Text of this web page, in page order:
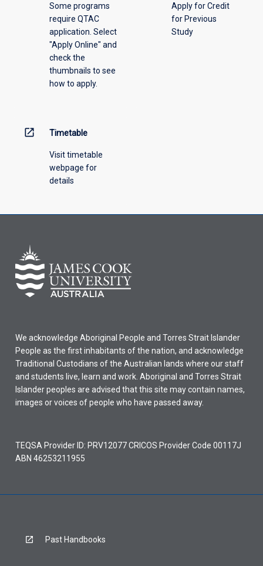
offering
Some programs
require QTAC
application. Select
"Apply Online" and
check the
thumbnails to see
how to apply.
Apply for Credit
for Previous
Study
open_in_new Timetable
Visit timetable
webpage for
details
We acknowledge Aboriginal People and Torres Strait Islander
People as the first inhabitants of the nation, and acknowledge
Traditional Custodians of the Australian lands where our staff
and students live, learn and work. Aboriginal and Torres Strait
Islander peoples are advised that this site may contain names,
images or voices of people who have passed away.
TEQSA Provider ID: PRV12077 CRICOS Provider Code 00117J
ABN 46253211955
Past Handbooks